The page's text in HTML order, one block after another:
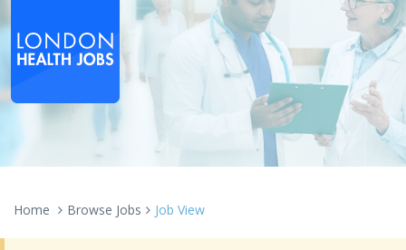
Home Browse Jobs Job View